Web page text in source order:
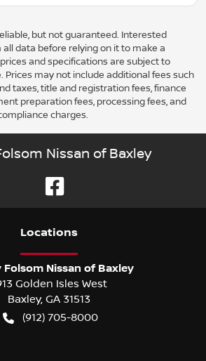
but not guaranteed. Interested
data before relying on it to make a
and specifications are subject to
Prices may not include additional fees such
taxes, title and registration fees, finance
preparation fees, processing fees, and
charges.
Nissan of Baxley
Locations
Folsom Nissan of Baxley
Golden Isles West
Baxley, GA 31513
(912) 705-8000